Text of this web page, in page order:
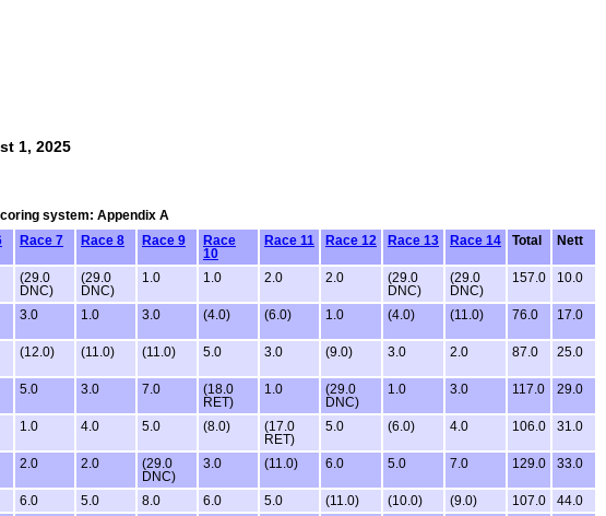
1, 2025
system: Appendix A
Race 7 Race 8 Race 9
Race
10
Race 11 Race 12 Race 13 Race 14 Total Nett
(29.0
DNC)
(29.0
DNC)
1.0 1.0 2.0 2.0
(29.0
DNC)
(29.0
DNC)
157.0 10.0
3.0 1.0 3.0 (4.0) (6.0) 1.0 (4.0) (11.0) 76.0 17.0
(12.0) (11.0) (11.0) 5.0 3.0 (9.0) 3.0 2.0 87.0 25.0
5.0 3.0 7.0
(18.0
RET)
1.0
(29.0
DNC)
1.0 3.0 117.0 29.0
1.0 4.0 5.0 (8.0)
(17.0
RET)
5.0 (6.0) 4.0 106.0 31.0
2.0 2.0
(29.0
DNC)
3.0 (11.0) 6.0 5.0 7.0 129.0 33.0
6.0 5.0 8.0 6.0 5.0 (11.0) (10.0) (9.0) 107.0
44.0